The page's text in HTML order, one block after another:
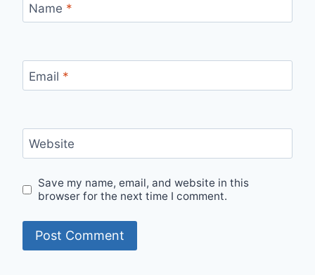
Name *
Email *
Website
Save my name, email, and website in this
browser for the next time I comment.